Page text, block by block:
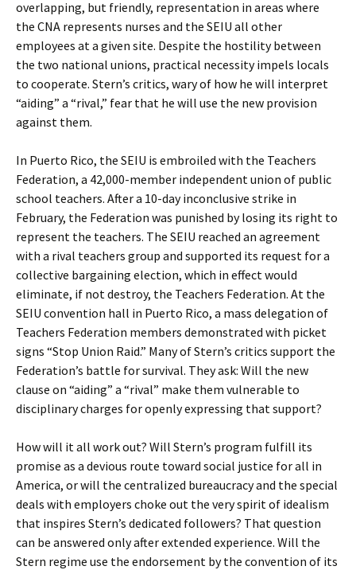
overlapping, but friendly, representation in areas where
the CNA represents nurses and the SEIU all other
employees at a given site. Despite the hostility between
the two national unions, practical necessity impels locals
to cooperate. Stern’s critics, wary of how he will interpret
“aiding” a “rival,” fear that he will use the new provision
against them.
In Puerto Rico, the SEIU is embroiled with the Teachers
Federation, a 42,000-member independent union of public
school teachers. After a 10-day inconclusive strike in
February, the Federation was punished by losing its right to
represent the teachers. The SEIU reached an agreement
with a rival teachers group and supported its request for a
collective bargaining election, which in effect would
eliminate, if not destroy, the Teachers Federation. At the
SEIU convention hall in Puerto Rico, a mass delegation of
Teachers Federation members demonstrated with picket
signs “Stop Union Raid.” Many of Stern’s critics support the
Federation’s battle for survival. They ask: Will the new
clause on “aiding” a “rival” make them vulnerable to
disciplinary charges for openly expressing that support?
How will it all work out? Will Stern’s program fulfill its
promise as a devious route toward social justice for all in
America, or will the centralized bureaucracy and the special
deals with employers choke out the very spirit of idealism
that inspires Stern’s dedicated followers? That question
can be answered only after extended experience. Will the
Stern regime use the endorsement by the convention of its